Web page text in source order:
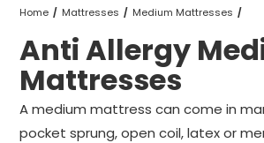
Two million happy
60-night sleep
Rated Excellent -
Free next day
Home Mattresses Medium Mattresses
Anti Allergy Medium Mattresses All Sizes
Anti Allergy
Mattresses
A medium mattress can come in
pocket sprung, open coil, latex or